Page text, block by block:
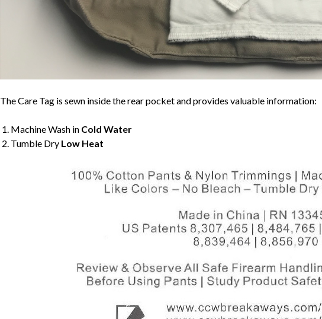
The Care Tag is sewn inside the rear pocket and provides valuable information:
Machine Wash in Cold Water
Tumble Dry Low Heat